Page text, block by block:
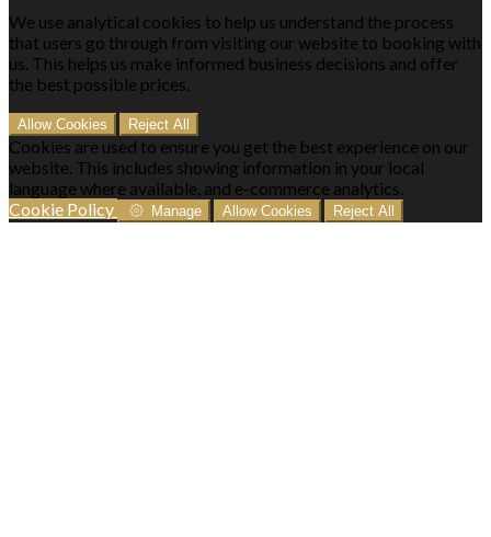
We use analytical cookies to help us understand the process
that users go through from visiting our website to booking with
us. This helps us make informed business decisions and offer
the best possible prices.
Allow Cookies Reject All
Cookies are used to ensure you get the best experience on our
website. This includes showing information in your local
language where available, and e-commerce analytics.
Cookie Policy
Manage Allow Cookies Reject All